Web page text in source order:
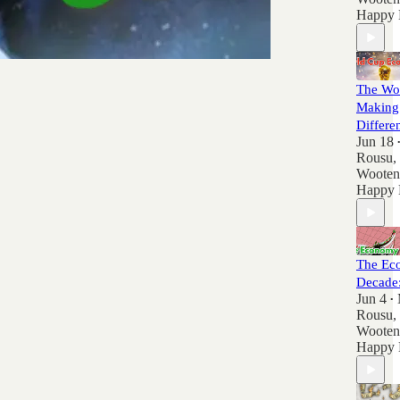
Happy
The
Jun 18 •
Rousu,
Wooten
Happy
The
Jun 4 •
Rousu,
Wooten
Happy